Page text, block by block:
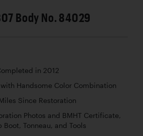
Body No. 84029
in 2012
Handsome Color Combination
Since Restoration
Photos and BMHT Certificate,
Boot, Tonneau, and Tools